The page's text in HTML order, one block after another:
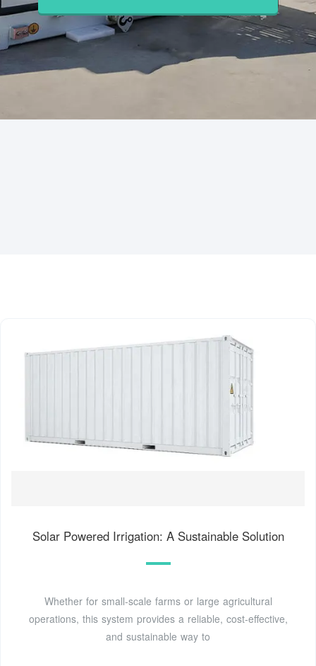
Solar Powered Irrigation: A Sustainable Solution
Whether for small-scale farms or large agricultural
operations, this system provides a reliable, cost-effective,
and sustainable way to